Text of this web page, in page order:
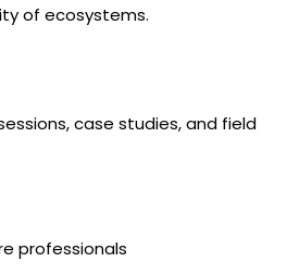
of ecosystems.
case studies, and field
professionals